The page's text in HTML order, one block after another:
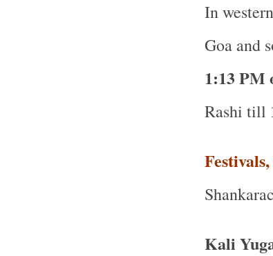
In
Goa and
1:13 PM
Rashi till
Kali